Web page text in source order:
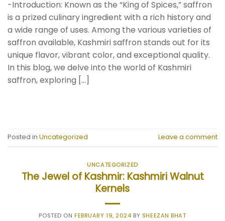
-Introduction: Known as the “King of Spices,” saffron
is a prized culinary ingredient with a rich history and
a wide range of uses. Among the various varieties of
saffron available, Kashmiri saffron stands out for its
unique flavor, vibrant color, and exceptional quality.
In this blog, we delve into the world of Kashmiri
saffron, exploring […]
Posted in Uncategorized Leave a comment
UNCATEGORIZED
The Jewel of Kashmir: Kashmiri Walnut
Kernels
POSTED ONFEBRUARY 19, 2024 BY SHEEZAN BHAT